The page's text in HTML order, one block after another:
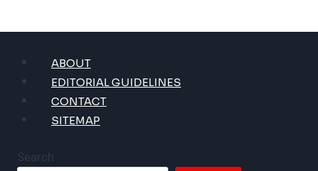
ABOUT
EDITORIAL GUIDELINES
CONTACT
SITEMAP
Search